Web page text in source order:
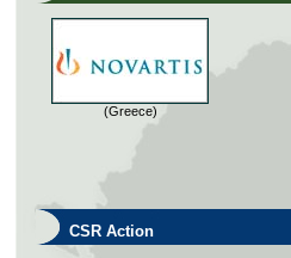
(Greece)
CSR Action